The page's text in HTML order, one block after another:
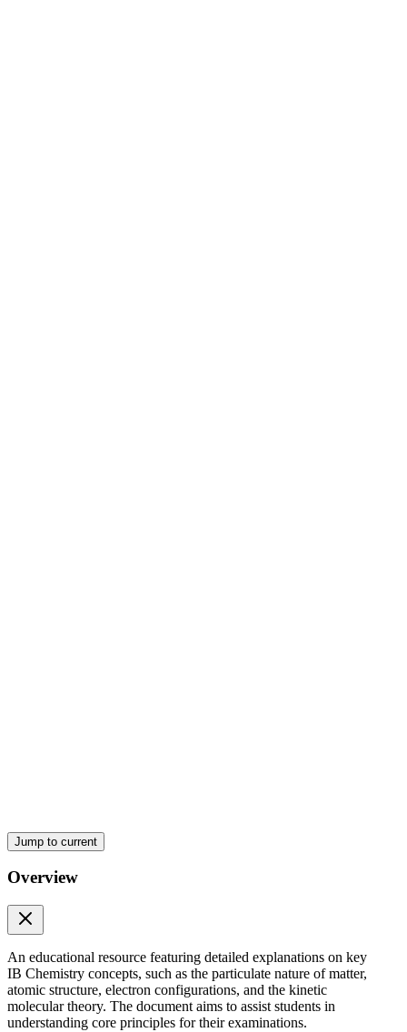
Jump to current
Overview
An educational resource featuring detailed explanations on key
IB Chemistry concepts, such as the particulate nature of matter,
atomic structure, electron configurations, and the kinetic
molecular theory. The document aims to assist students in
understanding core principles for their examinations.